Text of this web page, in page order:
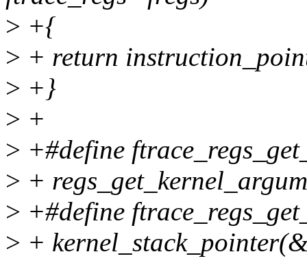
> +{
> + return
> +}
> +
> +#define
> +
> +#define
> +